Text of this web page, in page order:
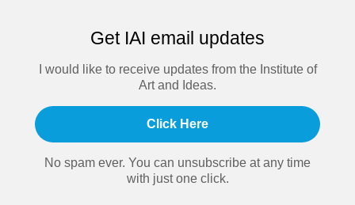
Get IAI email updates
I would like to receive updates from the Institute of
Art and Ideas.
Click Here
No spam ever. You can unsubscribe at any time
with just one click.